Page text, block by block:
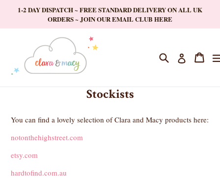
content
1-2 DAY DISPATCH ~ FREE STANDARD DELIVERY ON ALL UK
ORDERS ~ JOIN OUR EMAIL CLUB HERE
Search Log in Cart
Cart
Stockists
You can find a lovely selection of Clara and Macy products here:
notonthehighstreet.com
etsy.com
hardtofind.com.au